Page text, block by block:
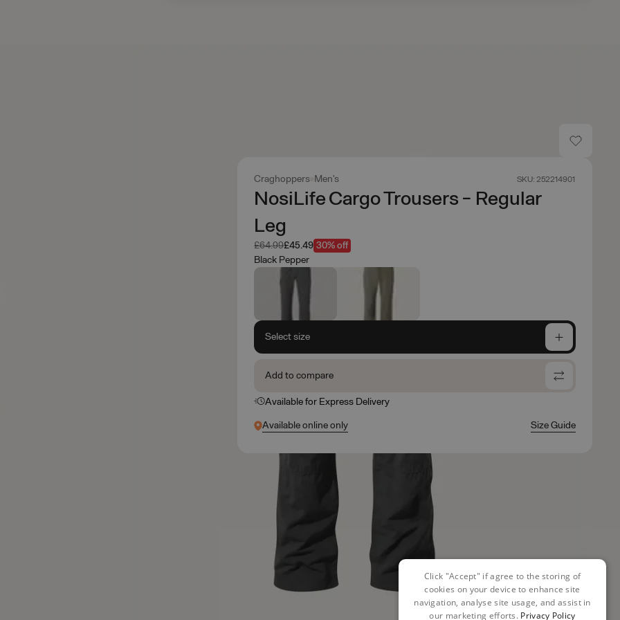
Craghoppers Men's SKU: 252214901
NosiLife Cargo Trousers - Regular
Leg
Was
£64.99Now
£45.49 30% off
Black Pepper
Select size
Add to compare
Available for Express Delivery
Available online only Size Guide
Click "Accept" if agree to the storing of
cookies on your device to enhance site
navigation, analyse site usage, and assist in
our marketing efforts. Privacy Policy